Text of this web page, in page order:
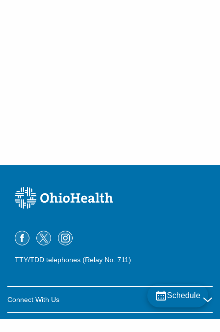
Schedule
TTY/TDD telephones (Relay No. 711)
Connect With Us
Careers